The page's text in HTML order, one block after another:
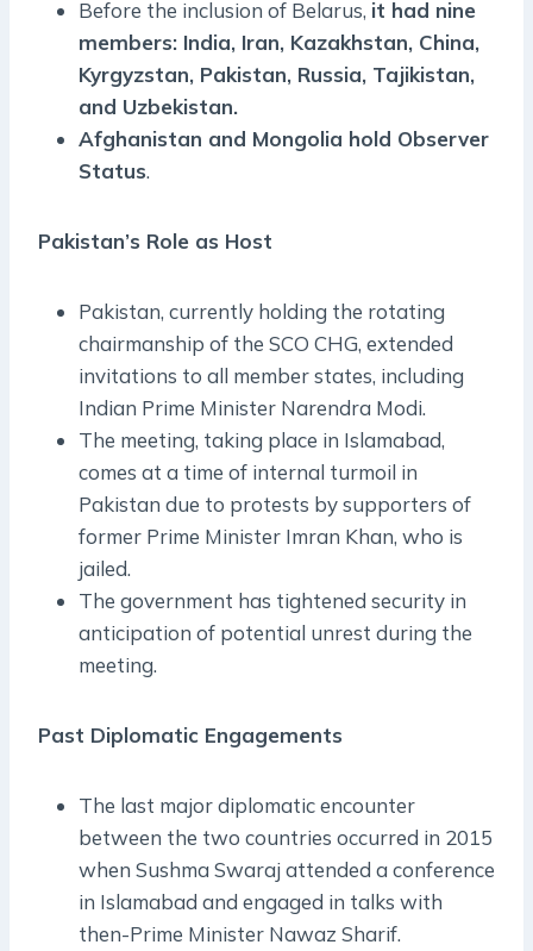
Before the inclusion of Belarus, it had nine
members: India, Iran, Kazakhstan, China,
Kyrgyzstan, Pakistan, Russia, Tajikistan,
and Uzbekistan.
Afghanistan and Mongolia hold Observer
Status.
Pakistan’s Role as Host
Pakistan, currently holding the rotating
chairmanship of the SCO CHG, extended
invitations to all member states, including
Indian Prime Minister Narendra Modi.
The meeting, taking place in Islamabad,
comes at a time of internal turmoil in
Pakistan due to protests by supporters of
former Prime Minister Imran Khan, who is
jailed.
The government has tightened security in
anticipation of potential unrest during the
meeting.
Past Diplomatic Engagements
The last major diplomatic encounter
between the two countries occurred in 2015
when Sushma Swaraj attended a conference
in Islamabad and engaged in talks with
then-Prime Minister Nawaz Sharif.